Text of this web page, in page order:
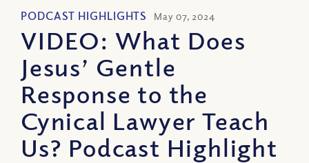
PODCAST HIGHLIGHTS May 07, 2024
VIDEO: What Does
Jesus’ Gentle
Response to the
Cynical Lawyer Teach
Us? Podcast Highlight